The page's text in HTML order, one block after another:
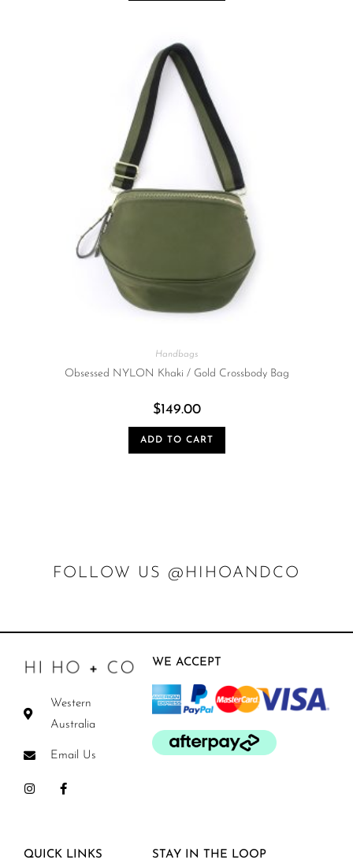
Handbags
Obsessed NYLON Khaki / Gold Crossbody Bag
$149.00
ADD TO CART
FOLLOW US @HIHOANDCO
Western
Australia
Email Us
WE ACCEPT
QUICK LINKS STAY IN THE LOOP